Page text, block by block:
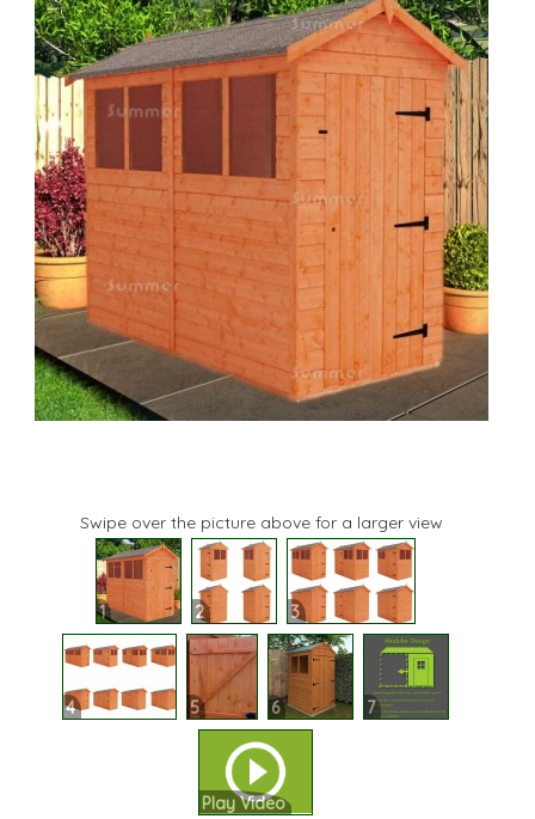
Swipe over the picture above for a larger view
1 2 3
4 5 6 7
Play Video